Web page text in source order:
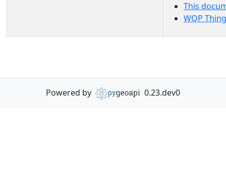
This
WQP
Powered by 0.23.dev0